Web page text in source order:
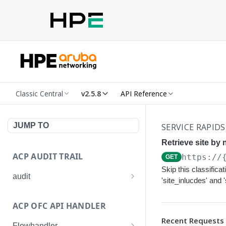
Classic Central v2.5.8 API Reference
JUMP TO
ACP AUDIT TRAIL
audit
Get details of an audit log
ACP OFC API HANDLER
SERVICE RAPIDS
Retrieve site by
GET https://
Skip this
'site_inlucdes' and
Recent Requests